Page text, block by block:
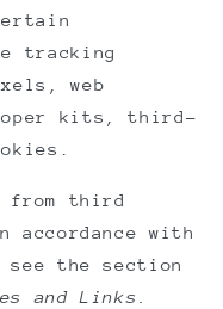
tracking
web
kits, third-
from third
with
the section
and Links.